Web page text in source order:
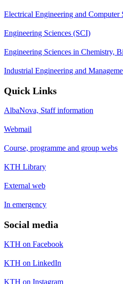
Electrical Engineering and Computer
Engineering Sciences (SCI)
Engineering Sciences in Chemistry,
Industrial Engineering and
Quick Links
AlbaNova, Staff information
Webmail
Course, programme and group webs
KTH Library
External web
In emergency
Social media
KTH on Facebook
KTH on LinkedIn
KTH on Instagram